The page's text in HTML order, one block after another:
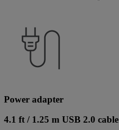
Power adapter
4.1 ft / 1.25 m USB 2.0 cable